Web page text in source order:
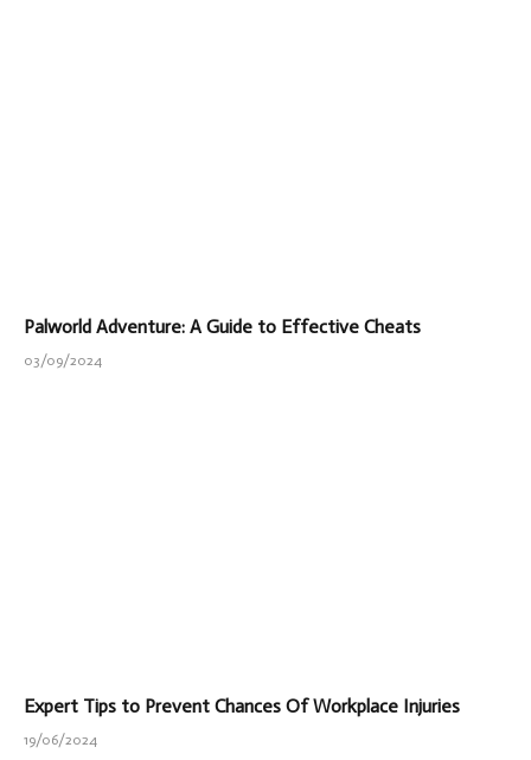
Palworld Adventure: A Guide to Effective Cheats
03/09/2024
Expert Tips to Prevent Chances Of Workplace Injuries
19/06/2024